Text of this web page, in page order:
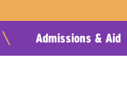
Admissions & Aid